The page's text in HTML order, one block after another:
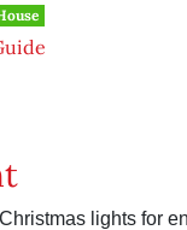
lights for